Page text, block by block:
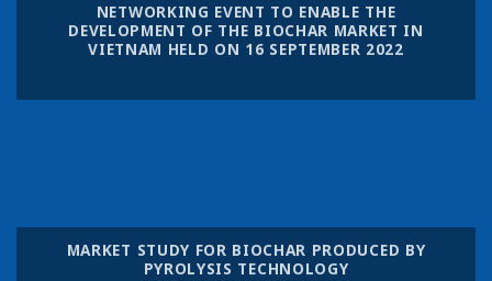
NETWORKING EVENT TO ENABLE THE
DEVELOPMENT OF THE BIOCHAR MARKET IN
VIETNAM HELD ON 16 SEPTEMBER 2022
MARKET STUDY FOR BIOCHAR PRODUCED BY
PYROLYSIS TECHNOLOGY